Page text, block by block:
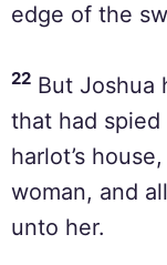
edge of the
22 But Joshua
that had
harlot’s
woman, and
unto her.